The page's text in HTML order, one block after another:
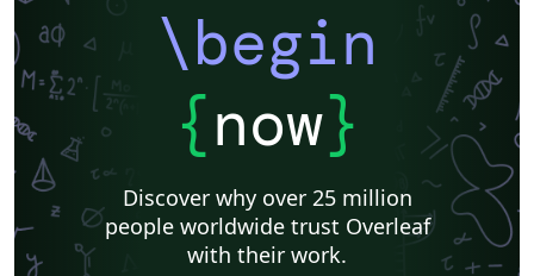
\begin
{now}
Discover why over 25 million
people worldwide trust Overleaf
with their work.